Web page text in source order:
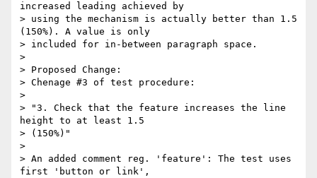
increased leading achieved by
> using the mechanism is actually better than 1.5
(150%). A value is only
> included for in-between paragraph space.
>
> Proposed Change:
> Chenage #3 of test procedure:
>
> "3. Check that the feature increases the line
height to at least 1.5
> (150%)"
>
> An added comment reg. 'feature': The test uses
first 'button or link',